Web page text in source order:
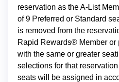
reservation as the A-List
of 9 Preferred or Standard
is removed from the
Rapid Rewards® Member or
with the same or greater
selections for that
seats will be assigned in